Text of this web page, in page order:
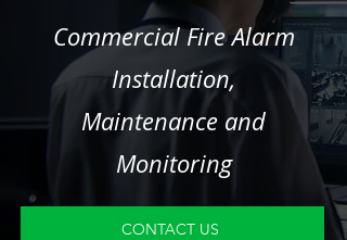
Commercial Fire Alarm
Installation,
Maintenance and
Monitoring
CONTACT US